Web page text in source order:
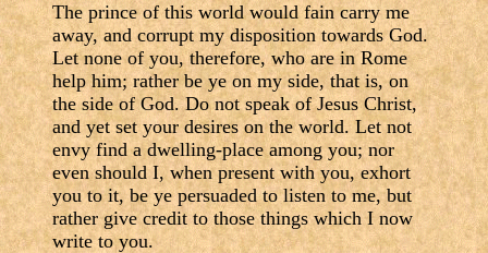
The prince of this world would fain carry me
away, and corrupt my disposition towards God.
Let none of you, therefore, who are in Rome
help him; rather be ye on my side, that is, on
the side of God. Do not speak of Jesus Christ,
and yet set your desires on the world. Let not
envy find a dwelling-place among you; nor
even should I, when present with you, exhort
you to it, be ye persuaded to listen to me, but
rather give credit to those things which I now
write to you.